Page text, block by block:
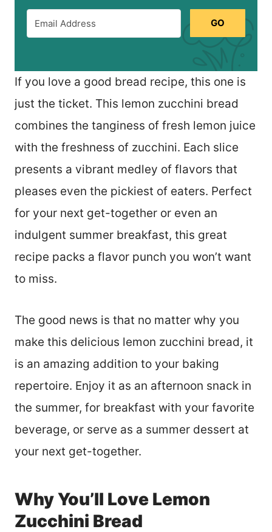
GO
If you love a good bread recipe, this one is
just the ticket. This lemon zucchini bread
combines the tanginess of fresh lemon juice
with the freshness of zucchini. Each slice
presents a vibrant medley of flavors that
pleases even the pickiest of eaters. Perfect
for your next get-together or even an
indulgent summer breakfast, this great
recipe packs a flavor punch you won’t want
to miss.
The good news is that no matter why you
make this delicious lemon zucchini bread, it
is an amazing addition to your baking
repertoire. Enjoy it as an afternoon snack in
the summer, for breakfast with your favorite
beverage, or serve as a summer dessert at
your next get-together.
Why You’ll Love Lemon
Zucchini Bread